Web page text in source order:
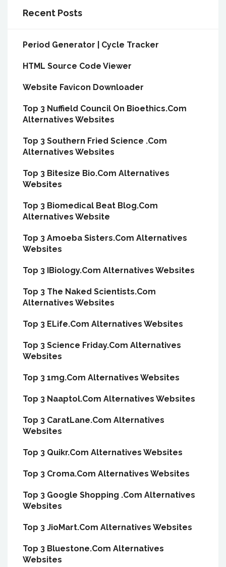
Recent Posts
Period Generator | Cycle Tracker
HTML Source Code Viewer
Website Favicon Downloader
Top 3 Nuffield Council On Bioethics.Com
Alternatives Websites
Top 3 Southern Fried Science .Com
Alternatives Websites
Top 3 Bitesize Bio.Com Alternatives
Websites
Top 3 Biomedical Beat Blog.Com
Alternatives Website
Top 3 Amoeba Sisters.Com Alternatives
Websites
Top 3 IBiology.Com Alternatives Websites
Top 3 The Naked Scientists.Com
Alternatives Websites
Top 3 ELife.Com Alternatives Websites
Top 3 Science Friday.Com Alternatives
Websites
Top 3 1mg.Com Alternatives Websites
Top 3 Naaptol.Com Alternatives Websites
Top 3 CaratLane.Com Alternatives
Websites
Top 3 Quikr.Com Alternatives Websites
Top 3 Croma.Com Alternatives Websites
Top 3 Google Shopping .Com Alternatives
Websites
Top 3 JioMart.Com Alternatives Websites
Top 3 Bluestone.Com Alternatives
Websites